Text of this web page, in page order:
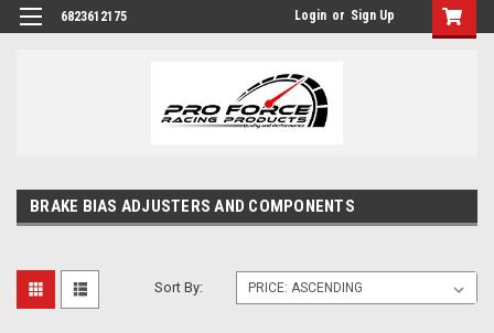
6823612175 Login or Sign Up
BRAKE BIAS ADJUSTERS AND COMPONENTS
Sort By: